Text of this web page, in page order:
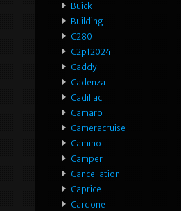
Buick
Building
C280
C2p12024
Caddy
Cadenza
Cadillac
Camaro
Cameracruise
Camino
Camper
Cancellation
Caprice
Cardone